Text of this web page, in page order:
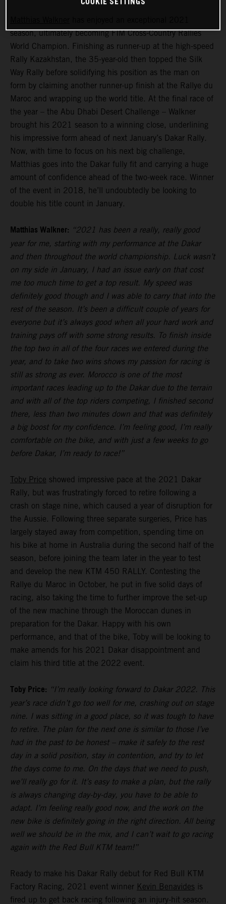
season, ultimately becoming FIM Cross-Country Rallies
World Champion. Finishing as runner-up at the high-speed
Rally Kazakhstan, the 35-year-old then topped the Silk
Way Rally before solidifying his position as the man on
form by claiming another runner-up finish at the Rallye du
Maroc and wrapping up the world title. At the final race of
the year – the Abu Dhabi Desert Challenge – Walkner
brought his 2021 season to a winning close, underlining
his impressive form ahead of next January’s Dakar Rally.
Now, with time to focus on his next big challenge,
Matthias goes into the Dakar fully fit and carrying a huge
amount of confidence ahead of the two-week race. Winner
of the event in 2018, he’ll undoubtedly be looking to
double his title count in January.
Matthias Walkner: “2021 has been a really, really good
year for me, starting with my performance at the Dakar
and then throughout the world championship. Luck wasn’t
on my side in January, I had an issue early on that cost
me too much time to get a top result. My speed was
definitely good though and I was able to carry that into the
rest of the season. It’s been a difficult couple of years for
everyone but it’s always good when all your hard work and
training pays off with some strong results. To finish inside
the top two in all of the four races we entered during the
year, and to take two wins shows my passion for racing is
still as strong as ever. Morocco is one of the most
important races leading up to the Dakar due to the terrain
and with all of the top riders competing, I finished second
there, less than two minutes down and that was definitely
a big boost for my confidence. I’m feeling good, I’m really
comfortable on the bike, and with just a few weeks to go
before Dakar, I’m ready to race!”
Toby Price showed impressive pace at the 2021 Dakar
Rally, but was frustratingly forced to retire following a
crash on stage nine, which caused a year of disruption for
the Aussie. Following three separate surgeries, Price has
largely stayed away from competition, spending time on
his bike at home in Australia during the second half of the
season, before joining the team later in the year to test
and develop the new KTM 450 RALLY. Contesting the
Rallye du Maroc in October, he put in five solid days of
racing, also taking the time to further improve the set-up
of the new machine through the Moroccan dunes in
preparation for the Dakar. Happy with his own
performance, and that of the bike, Toby will be looking to
make amends for his 2021 Dakar disappointment and
claim his third title at the 2022 event.
Toby Price: “I’m really looking forward to Dakar 2022. This
year’s race didn’t go too well for me, crashing out on stage
nine. I was sitting in a good place, so it was tough to have
to retire. The plan for the next one is similar to those I’ve
had in the past to be honest – make it safely to the rest
day in a solid position, stay in contention, and try to let
the days come to me. On the days that we need to push,
we’ll really go for it. It’s easy to make a plan, but the rally
is always changing day-by-day, you have to be able to
adapt. I’m feeling really good now, and the work on the
new bike is definitely going in the right direction. All being
well we should be in the mix, and I can’t wait to go racing
again with the Red Bull KTM team!”
Ready to make his Dakar Rally debut for Red Bull KTM
Factory Racing, 2021 event winner Kevin Benavides is
fired up to get back racing following an injury-hit season.